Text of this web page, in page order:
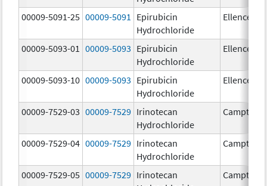
00009-5091-25 00009-5091
Epirubicin
Hydrochloride
Ellence
00009-5093-01 00009-5093 Epirubicin
Hydrochloride
Ellence
00009-5093-10 00009-5093 Epirubicin
Hydrochloride
Ellence
00009-7529-03 00009-7529 Irinotecan
Hydrochloride
Camptosar
00009-7529-04 00009-7529 Irinotecan
Hydrochloride
Camptosar
00009-7529-05 00009-7529 Irinotecan
Camptosar